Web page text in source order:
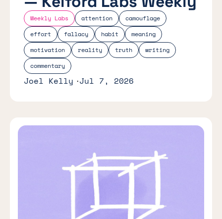
Weekly Labs attention
camouflage
effort
fallacy habit
meaning
motivation
reality truth
writing
commentary
Joel Kelly Jul 7, 2026